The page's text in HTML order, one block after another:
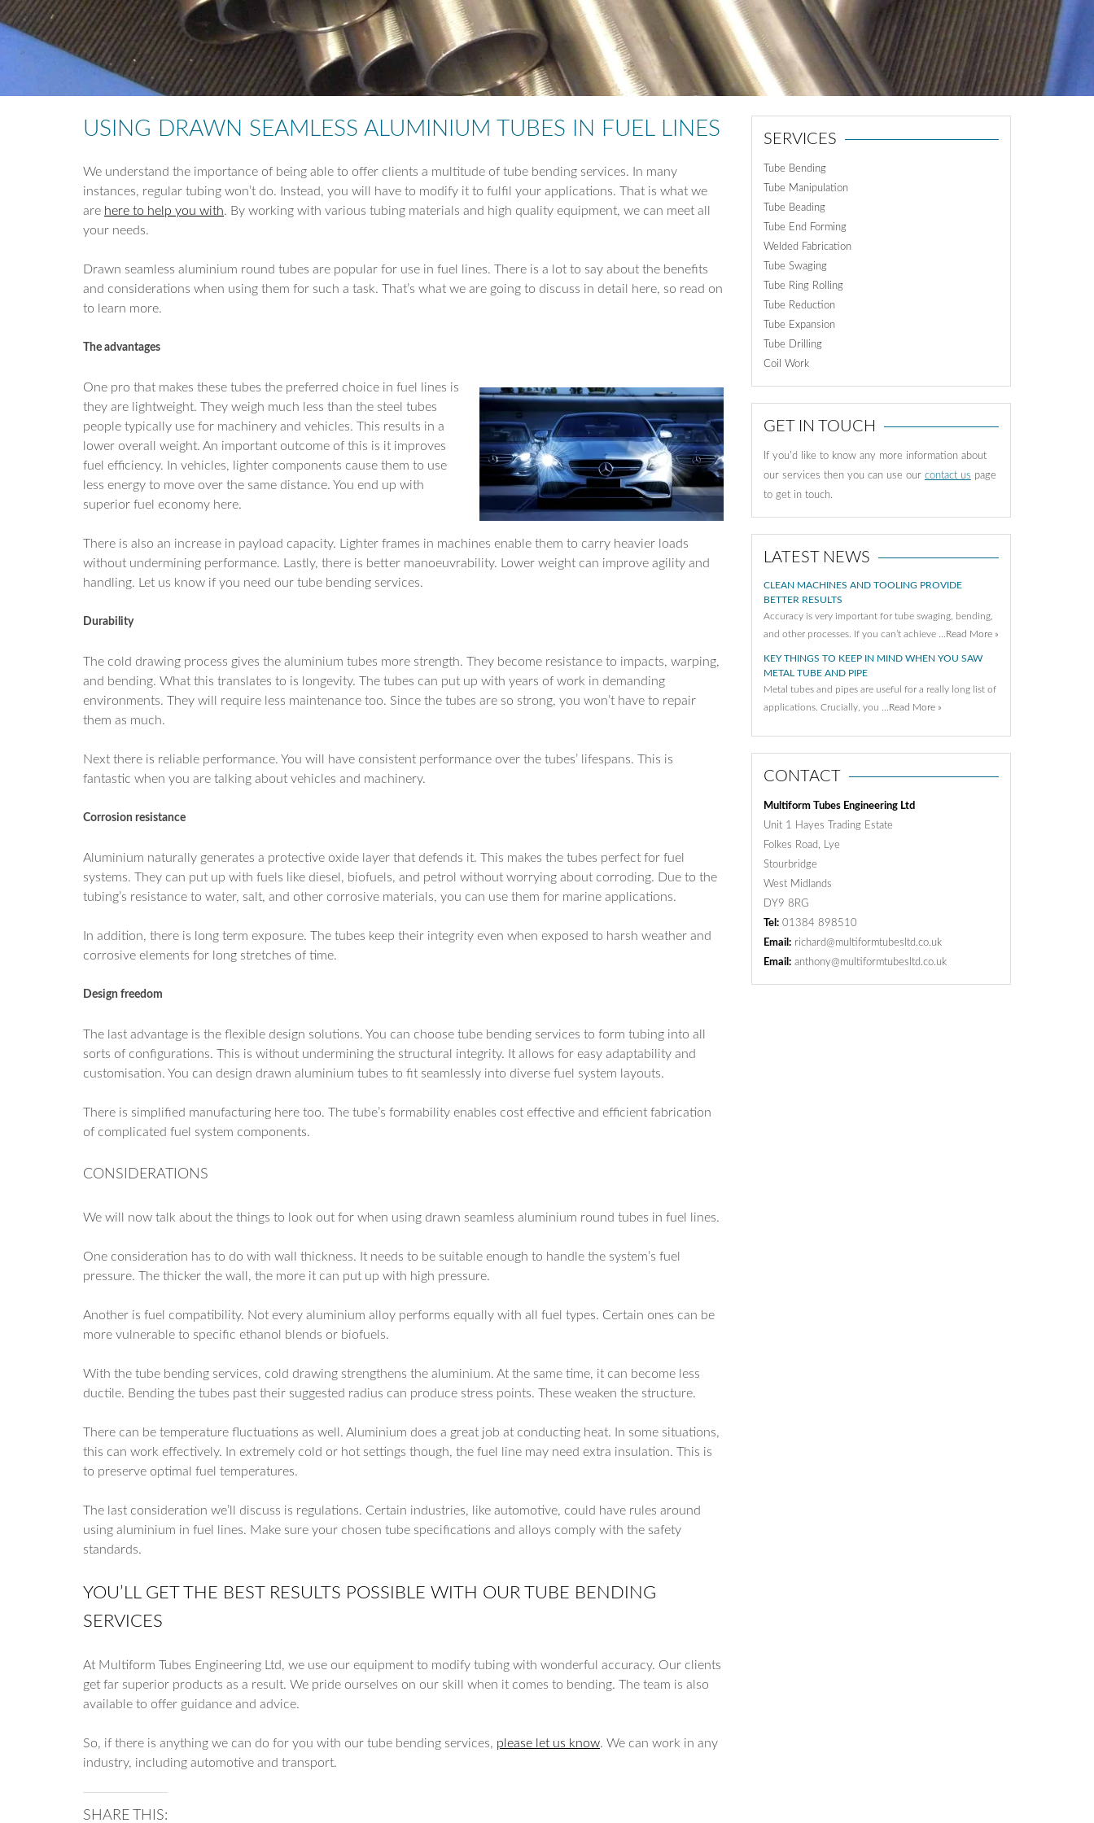
TUBE REDUCTION
TUBE EXPANSION
TUBE DRILLING
COIL WORK
USING DRAWN SEAMLESS ALUMINIUM TUBES IN FUEL LINES
We understand the importance of being able to offer clients a multitude of tube bending services. In many
instances, regular tubing won’t do. Instead, you will have to modify it to fulfil your applications. That is what we
are here to help you with. By working with various tubing materials and high quality equipment, we can meet all
your needs.
Drawn seamless aluminium round tubes are popular for use in fuel lines. There is a lot to say about the benefits
and considerations when using them for such a task. That’s what we are going to discuss in detail here, so read on
to learn more.
The advantages
One pro that makes these tubes the preferred choice in fuel lines is
they are lightweight. They weigh much less than the steel tubes
people typically use for machinery and vehicles. This results in a
lower overall weight. An important outcome of this is it improves
fuel efficiency. In vehicles, lighter components cause them to use
less energy to move over the same distance. You end up with
superior fuel economy here.
There is also an increase in payload capacity. Lighter frames in machines enable them to carry heavier loads
without undermining performance. Lastly, there is better manoeuvrability. Lower weight can improve agility and
handling. Let us know if you need our tube bending services.
Durability
The cold drawing process gives the aluminium tubes more strength. They become resistance to impacts, warping,
and bending. What this translates to is longevity. The tubes can put up with years of work in demanding
environments. They will require less maintenance too. Since the tubes are so strong, you won’t have to repair
them as much.
Next there is reliable performance. You will have consistent performance over the tubes’ lifespans. This is
fantastic when you are talking about vehicles and machinery.
Corrosion resistance
Aluminium naturally generates a protective oxide layer that defends it. This makes the tubes perfect for fuel
systems. They can put up with fuels like diesel, biofuels, and petrol without worrying about corroding. Due to the
tubing’s resistance to water, salt, and other corrosive materials, you can use them for marine applications.
In addition, there is long term exposure. The tubes keep their integrity even when exposed to harsh weather and
corrosive elements for long stretches of time.
Design freedom
The last advantage is the flexible design solutions. You can choose tube bending services to form tubing into all
sorts of configurations. This is without undermining the structural integrity. It allows for easy adaptability and
customisation. You can design drawn aluminium tubes to fit seamlessly into diverse fuel system layouts.
There is simplified manufacturing here too. The tube’s formability enables cost effective and efficient fabrication
of complicated fuel system components.
CONSIDERATIONS
We will now talk about the things to look out for when using drawn seamless aluminium round tubes in fuel lines.
One consideration has to do with wall thickness. It needs to be suitable enough to handle the system’s fuel
pressure. The thicker the wall, the more it can put up with high pressure.
Another is fuel compatibility. Not every aluminium alloy performs equally with all fuel types. Certain ones can be
more vulnerable to specific ethanol blends or biofuels.
With the tube bending services, cold drawing strengthens the aluminium. At the same time, it can become less
ductile. Bending the tubes past their suggested radius can produce stress points. These weaken the structure.
There can be temperature fluctuations as well. Aluminium does a great job at conducting heat. In some situations,
this can work effectively. In extremely cold or hot settings though, the fuel line may need extra insulation. This is
to preserve optimal fuel temperatures.
The last consideration we’ll discuss is regulations. Certain industries, like automotive, could have rules around
using aluminium in fuel lines. Make sure your chosen tube specifications and alloys comply with the safety
standards.
YOU’LL GET THE BEST RESULTS POSSIBLE WITH OUR TUBE BENDING
SERVICES
At Multiform Tubes Engineering Ltd, we use our equipment to modify tubing with wonderful accuracy. Our clients
get far superior products as a result. We pride ourselves on our skill when it comes to bending. The team is also
available to offer guidance and advice.
So, if there is anything we can do for you with our tube bending services, please let us know. We can work in any
industry, including automotive and transport.
SHARE THIS:
SERVICES
Tube Bending
Tube Manipulation
Tube Beading
Tube End Forming
Welded Fabrication
Tube Swaging
Tube Ring Rolling
Tube Reduction
Tube Expansion
Tube Drilling
Coil Work
GET IN TOUCH
If you'd like to know any more information about
our services then you can use our contact us page
to get in touch.
LATEST NEWS
CLEAN MACHINES AND TOOLING PROVIDE
BETTER RESULTS
Accuracy is very important for tube swaging, bending,
and other processes. If you can’t achieve … Read More »
KEY THINGS TO KEEP IN MIND WHEN YOU SAW
METAL TUBE AND PIPE
Metal tubes and pipes are useful for a really long list of
applications. Crucially, you … Read More »
CONTACT
Multiform Tubes Engineering Ltd
Unit 1 Hayes Trading Estate
Folkes Road, Lye
Stourbridge
West Midlands
DY9 8RG
Tel:01384 898510
Email:richard@multiformtubesltd.co.uk
Email:anthony@multiformtubesltd.co.uk